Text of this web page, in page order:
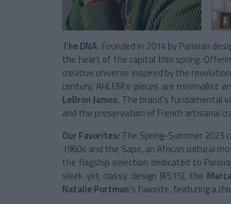
The DNA: Founded in 2014 by Parisian
the heart of the capital this spring.
creative universe inspired by the
century. AHLEM's pieces are minimalist
LeBron James. The brand's fundamental
and the preservation of French artisanal
Our Favorites: The Spring-Summer 2023
1960s and the Sape, an African cultural
the flagship selection dedicated to
sleek yet classy design (€515), the
Natalie Portman's favorite, featuring a